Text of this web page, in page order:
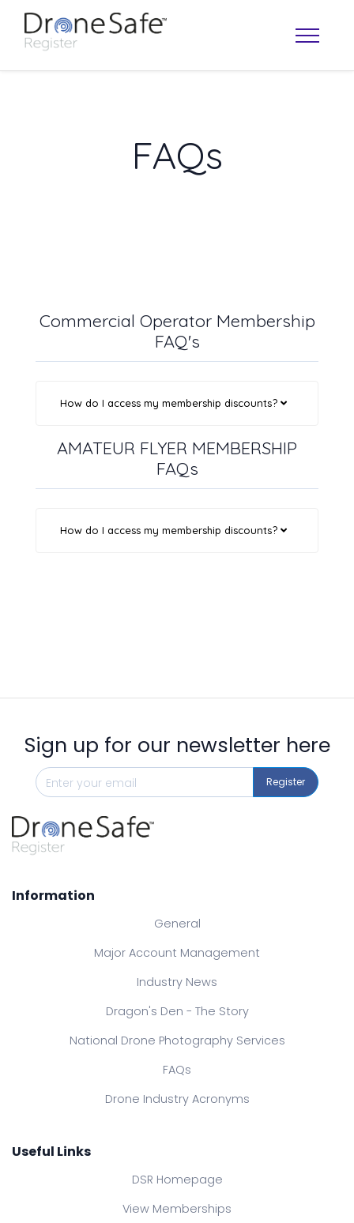
FAQs
Commercial Operator Membership
FAQ's
How do I access my membership discounts?
AMATEUR FLYER MEMBERSHIP
FAQs
How do I access my membership discounts?
Sign up for our newsletter here
Register
Information
General
Major Account Management
Industry News
Dragon's Den - The Story
National Drone Photography Services
FAQs
Drone Industry Acronyms
Useful Links
DSR Homepage
View Memberships